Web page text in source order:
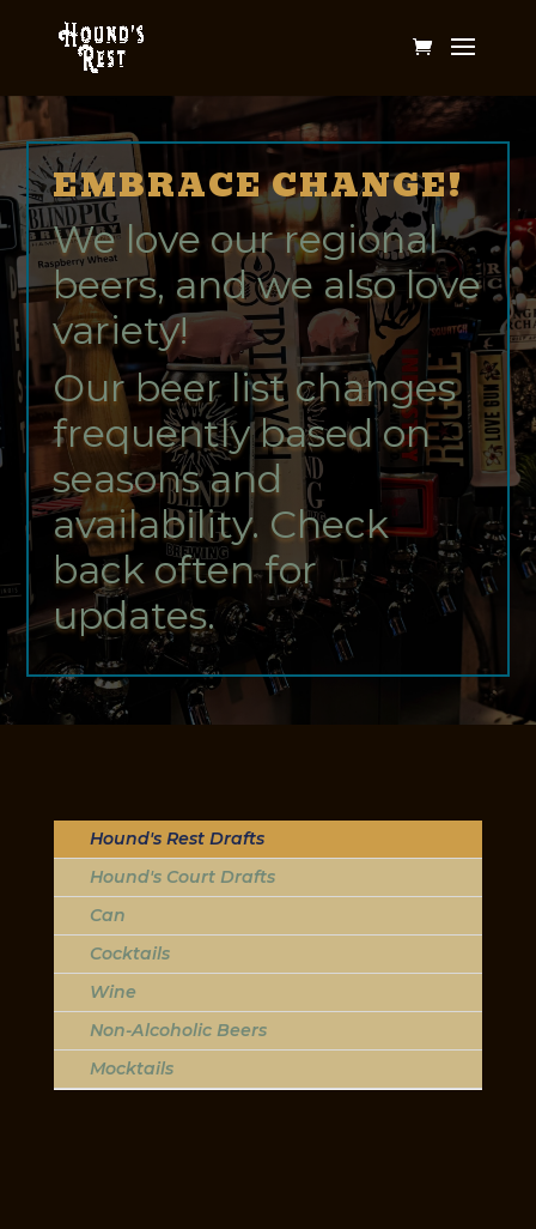
EMBRACE CHANGE!
We love our regional
beers, and we also love
variety!
Our beer list changes
frequently based on
seasons and
availability. Check
back often for
updates.
Hound's Rest Drafts
Hound's Court Drafts
Can
Cocktails
Wine
Non-Alcoholic Beers
Mocktails